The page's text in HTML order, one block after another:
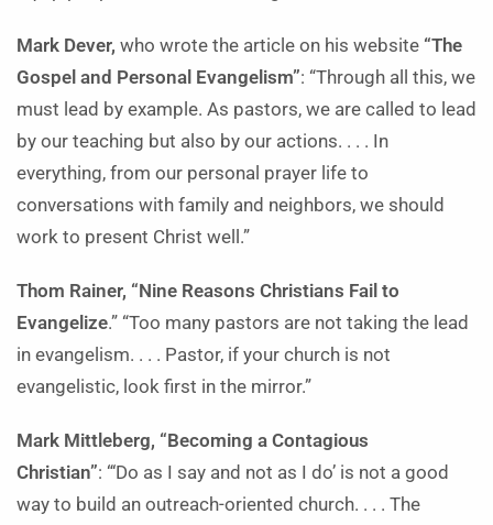
Mark Dever, who wrote the article on his website “The
Gospel and Personal Evangelism”: “Through all this, we
must lead by example. As pastors, we are called to lead
by our teaching but also by our actions. . . . In
everything, from our personal prayer life to
conversations with family and neighbors, we should
work to present Christ well.”
Thom Rainer, “Nine Reasons Christians Fail to
Evangelize.” “Too many pastors are not taking the lead
in evangelism. . . . Pastor, if your church is not
evangelistic, look first in the mirror.”
Mark Mittleberg, “Becoming a Contagious
Christian”: “‘Do as I say and not as I do’ is not a good
way to build an outreach-oriented church. . . . The